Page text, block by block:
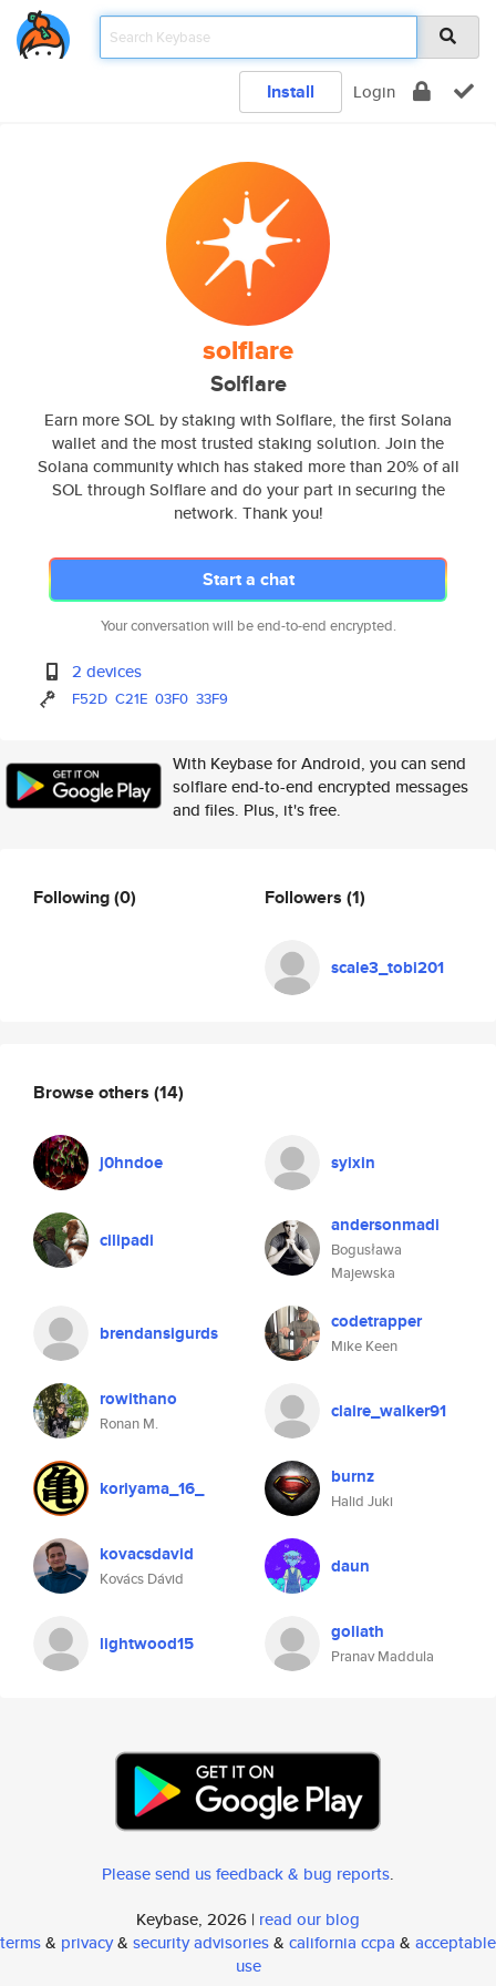
Install Login
solflare
Solflare
Earn more SOL by staking with Solflare, the first Solana
wallet and the most trusted staking solution. Join the
Solana community which has staked more than 20% of all
SOL through Solflare and do your part in securing the
network. Thank you!
Start a chat
Your conversation will be end-to-end encrypted.
2 devices
F52D C21E 03F0 33F9
With Keybase for Android, you can send
solflare end-to-end encrypted messages
and files. Plus, it's free.
Following(0) Followers (1)
scale3_tobi201
Browse others (14)
j0hndoe syixin
cilipadi
andersonmadi
Bogusława
Majewska
brendansigurds codetrapper
Mike Keen
rowithano
Ronan M.
claire_walker91
koriyama_16_ burnz
Halid Juki
kovacsdavid
Kovács Dávid
daun
lightwood15 goliath
Pranav Maddula
Please send us feedback & bug reports.
Keybase, 2026 | read our blog
terms& privacy& security advisories& california ccpa & acceptable
use